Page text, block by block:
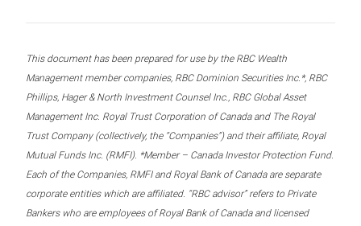
This document has been prepared for use by the RBC Wealth
Management member companies, RBC Dominion Securities Inc.*, RBC
Phillips, Hager & North Investment Counsel Inc., RBC Global Asset
Management Inc. Royal Trust Corporation of Canada and The Royal
Trust Company (collectively, the “Companies”) and their affiliate, Royal
Mutual Funds Inc. (RMFI). *Member – Canada Investor Protection Fund.
Each of the Companies, RMFI and Royal Bank of Canada are separate
corporate entities which are affiliated. “RBC advisor” refers to Private
Bankers who are employees of Royal Bank of Canada and licensed